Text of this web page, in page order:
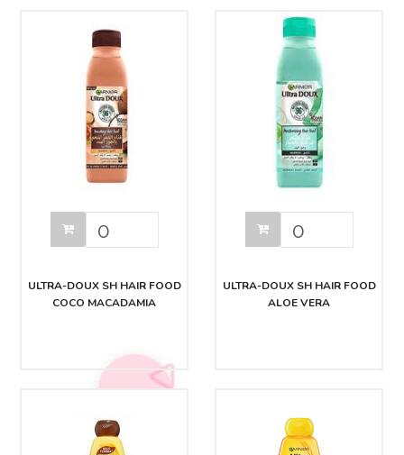
ULTRA-DOUX SH HAIR FOOD
COCO MACADAMIA
ULTRA-DOUX SH HAIR FOOD
ALOE VERA